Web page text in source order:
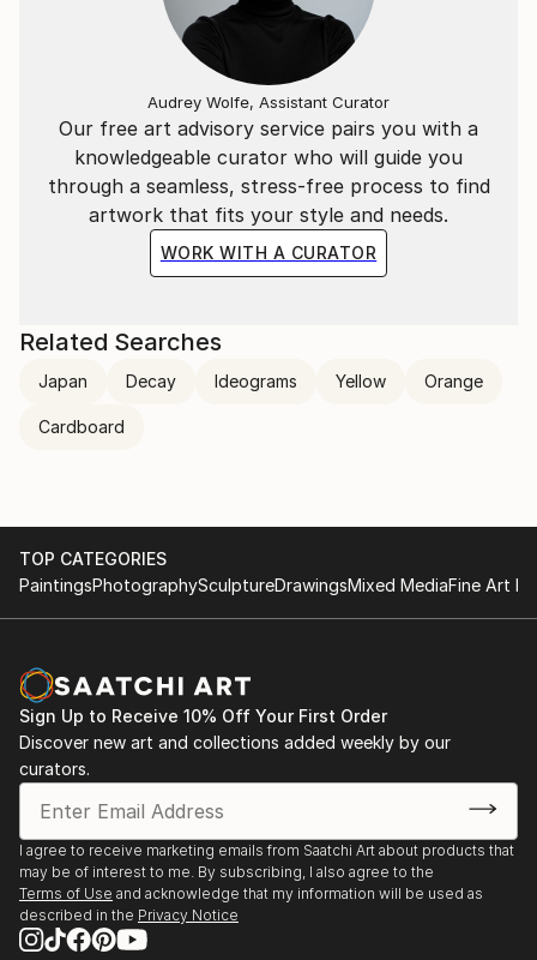
Our free art advisory service pairs you with a
knowledgeable curator who will guide you
through a seamless, stress-free process to find
artwork that fits your style and needs.
WORK WITH A CURATOR
Audrey Wolfe, Assistant Curator
Related Searches
Japan Decay Ideograms Yellow Orange
Cardboard
TOP CATEGORIES
PaintingsPhotographySculptureDrawingsMixed MediaFine Art
Sign Up to Receive 10% Off Your First Order
Discover new art and collections added weekly by our
curators.
I agree to receive marketing emails from Saatchi Art about products that
may be of interest to me. By subscribing, I also agree to the
Terms of Use and acknowledge that my information will be used as
described in the Privacy Notice